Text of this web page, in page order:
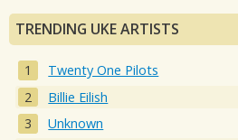
TRENDING UKE ARTISTS
Twenty One Pilots
Billie Eilish
Unknown